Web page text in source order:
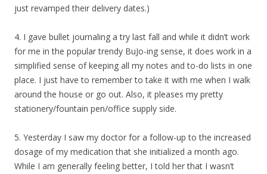
just revamped their delivery dates.)
4. I gave bullet journaling a try last fall and while it didn’t work
for me in the popular trendy BuJo-ing sense, it does work in a
simplified sense of keeping all my notes and to-do lists in one
place. I just have to remember to take it with me when I walk
around the house or go out. Also, it pleases my pretty
stationery/fountain pen/office supply side.
5. Yesterday I saw my doctor for a follow-up to the increased
dosage of my medication that she initialized a month ago.
While I am generally feeling better, I told her that I wasn’t